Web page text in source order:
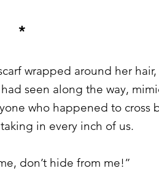
*
wrapped around her
seen along the way,
who happened to
in every inch of us.
don’t hide from me!”